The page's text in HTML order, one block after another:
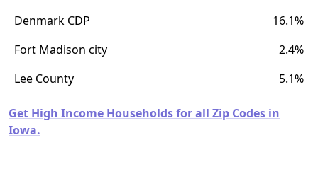
Denmark CDP
16.1%
Fort Madison city
2.4%
Lee County
5.1%
Get High Income Households for all Zip Codes in
Iowa.